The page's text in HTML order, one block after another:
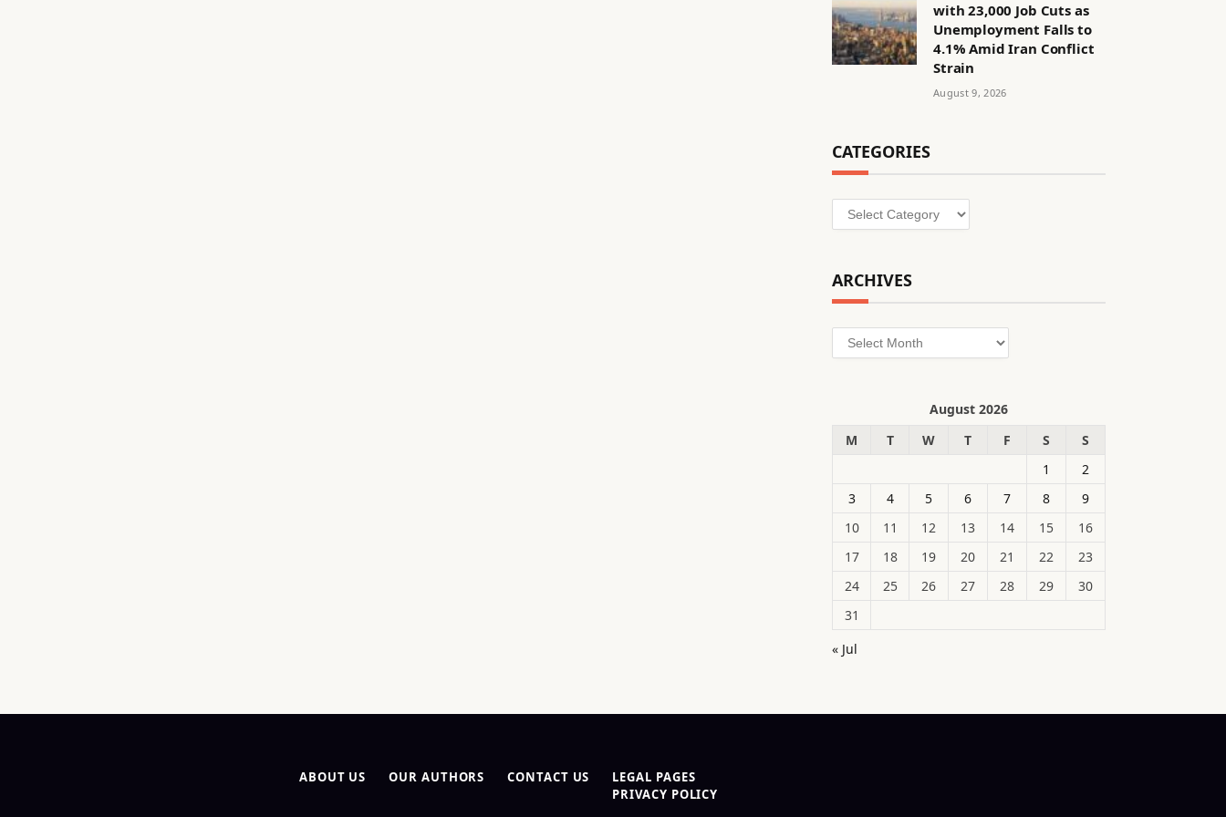
with 23,000 Job Cuts as
Unemployment Falls to
4.1% Amid Iran Conflict
Strain
August 9, 2026
CATEGORIES
Categories
ARCHIVES
Archives
August 2026
M
T W T F S
S
1
2
3
4 5 6 7 8
9
10
11 12 13 14 15
16
17
18 19 20 21 22
23
24
25 26 27 28 29
30
31
« Jul
ABOUT US OUR AUTHORS CONTACT US
LEGAL PAGES
PRIVACY POLICY